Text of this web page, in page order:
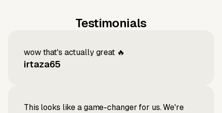
Testimonials
wow that's actually great 🔥
irtaza65
This looks like a game-changer for us. We're